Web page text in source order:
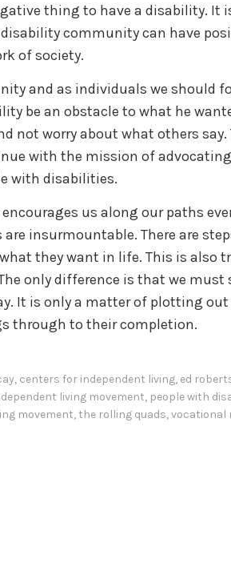
thing to have a disability. It
community can have
of society.
and as individuals we should
be an obstacle to what he
not worry about what others
with the mission of
with disabilities.
us along our paths
insurmountable. There are
they want in life. This is also
only difference is that we must
It is only a matter of plotting
through to their completion.
, centers for independent living, ed
living movement, people with
movement, the rolling quads,vocational